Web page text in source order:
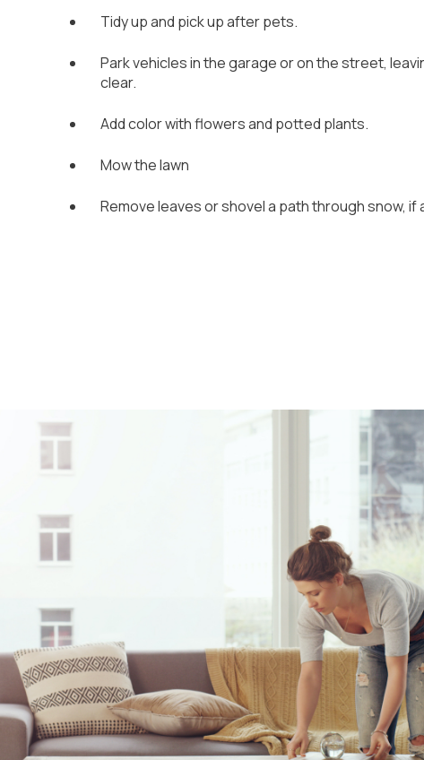
Tidy up and pick up after pets.
Park vehicles in the garage or on the street,
clear.
Add color with flowers and potted plants.
Mow the lawn
Remove leaves or shovel a path through snow, if